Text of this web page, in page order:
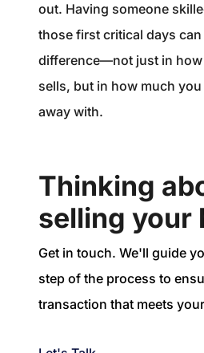
out. Having someone
those first critical days can
difference—not just in
sells, but in how much
away with.
Thinking
selling your
Get in touch. We'll guide
step of the process to
transaction that meets